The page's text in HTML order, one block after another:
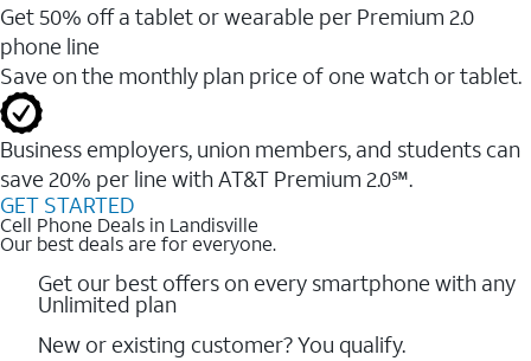
Get 50% off a tablet or wearable per Premium 2.0
phone line
Save on the monthly plan price of one watch or tablet.
Business employers, union members, and students ​can
save 20% per line with AT&T Premium 2.0℠.
GET STARTED
Cell Phone Deals in Landisville
Our best deals are for everyone.
Get our best offers on every smartphone with any
Unlimited plan
New or existing customer? You qualify.